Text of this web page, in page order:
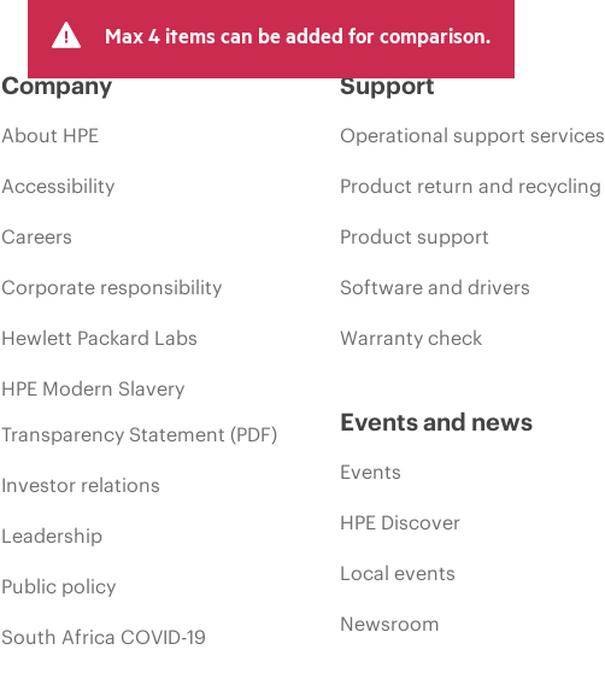
Max 4 items can be added for comparison.
Company
About HPE
Accessibility
Careers
Corporate responsibility
Hewlett Packard Labs
HPE Modern Slavery
Transparency Statement (PDF)
Investor relations
Leadership
Public policy
South Africa COVID-19
Support
Operational support services
Product return and recycling
Product support
Software and drivers
Warranty check
Events and news
Events
HPE Discover
Local events
Newsroom